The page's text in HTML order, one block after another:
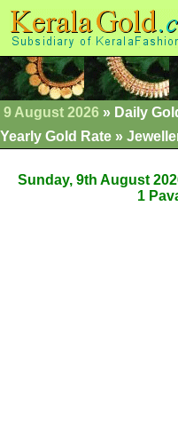
9 August 2026 » Daily
Yearly Gold Rate »
Sunday, 9th August
1